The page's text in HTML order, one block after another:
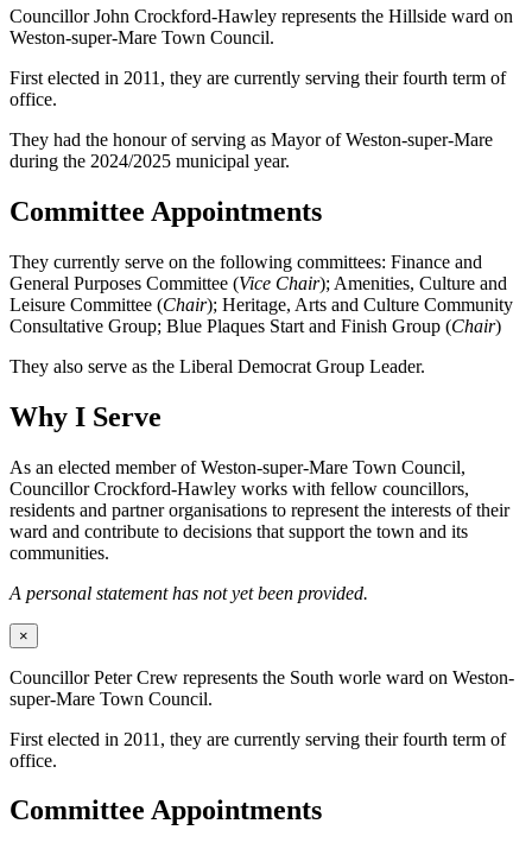
Councillor John Crockford-Hawley represents the Hillside ward on
Weston-super-Mare Town Council.
First elected in 2011, they are currently serving their fourth term of
office.
They had the honour of serving as Mayor of Weston-super-Mare
during the 2024/2025 municipal year.
Committee Appointments
They currently serve on the following committees: Finance and
General Purposes Committee (Vice Chair); Amenities, Culture and
Leisure Committee (Chair); Heritage, Arts and Culture Community
Consultative Group; Blue Plaques Start and Finish Group (Chair)
They also serve as the Liberal Democrat Group Leader.
Why I Serve
As an elected member of Weston-super-Mare Town Council,
Councillor Crockford-Hawley works with fellow councillors,
residents and partner organisations to represent the interests of their
ward and contribute to decisions that support the town and its
communities.
A personal statement has not yet been provided.
×
Councillor Peter Crew represents the South worle ward on Weston-
super-Mare Town Council.
First elected in 2011, they are currently serving their fourth term of
office.
Committee Appointments